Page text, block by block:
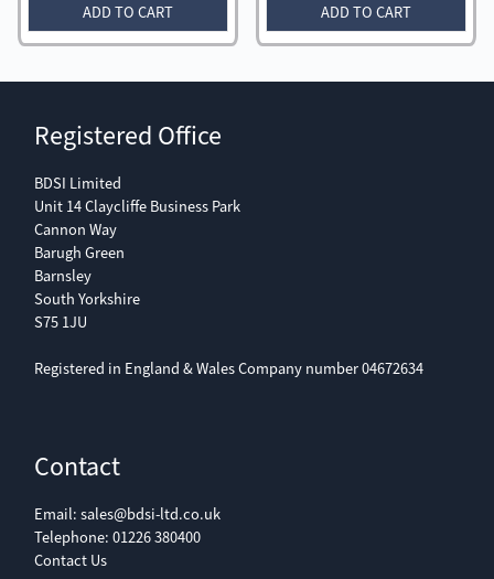
ADD TO CART
ADD TO CART
Registered Office
BDSI Limited
Unit 14 Claycliffe Business Park
Cannon Way
Barugh Green
Barnsley
South Yorkshire
S75 1JU
Registered in England & Wales Company number 04672634
Contact
Email: sales@bdsi-ltd.co.uk
Telephone: 01226 380400
Contact Us